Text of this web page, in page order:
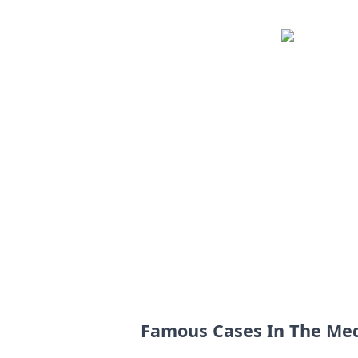
Famous Cases In The